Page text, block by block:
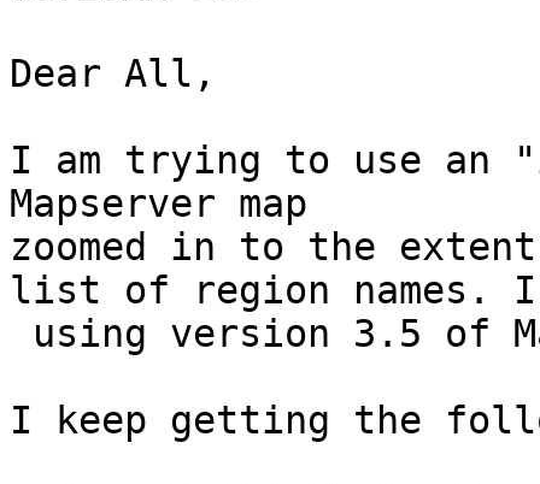
Dear All,
I am trying to use an
Mapserver map
zoomed in to the
list of region names. I
I keep getting the